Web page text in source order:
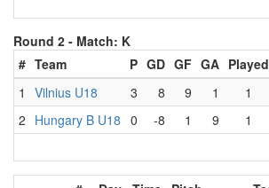
Round 2 - Match: K
# Team P GD GF GA Played
1
Vilnius U18 3 8 9 1 1
2 Hungary B U18 0 -8 1 9 1